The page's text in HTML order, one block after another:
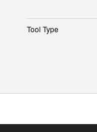
Tool Type